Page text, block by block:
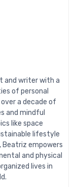
and writer with a
of personal
a decade of
and mindful
like space
lifestyle
Beatriz empowers
and physical
lives in